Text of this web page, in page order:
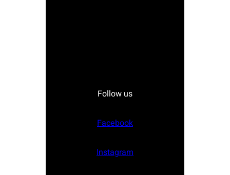
Follow us
Facebook
Instagram